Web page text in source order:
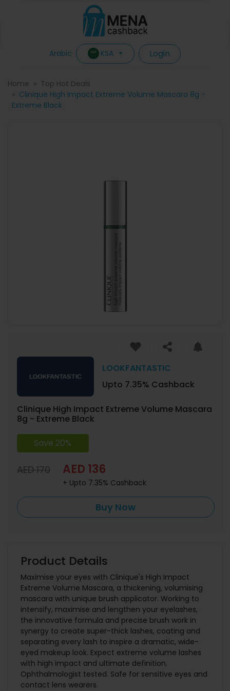
Arabic KSA Login
Home
Top Hot Deals
Clinique High Impact Extreme Volume Mascara 8g -
Extreme Black
LOOKFANTASTIC
Upto 7.35% Cashback
Clinique High Impact Extreme Volume Mascara
8g - Extreme Black
Save 20%
AED 170 AED 136
+ Upto 7.35% Cashback
Buy Now
Product Details
Maximise your eyes with Clinique's High Impact
Extreme Volume Mascara, a thickening, volumising
mascara with unique brush applicator. Working to
intensify, maximise and lengthen your eyelashes,
the innovative formula and precise brush work in
synergy to create super-thick lashes, coating and
separating every lash to inspire a dramatic, wide-
eyed makeup look. Expect extreme volume lashes
with high impact and ultimate definition.
Ophthalmologist tested. Safe for sensitive eyes and
contact lens wearers.